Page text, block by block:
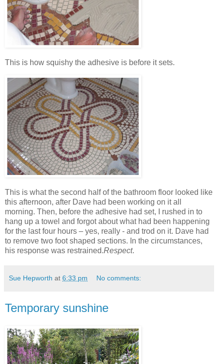
This is how squishy the adhesive is before it sets.
This is what the second half of the bathroom floor looked like
this afternoon, after Dave had been working on it all
morning. Then, before the adhesive had set, I rushed in to
hang up a towel and forgot about what had been happening
for the last four hours – yes, really - and trod on it. Dave had
to remove two foot shaped sections. In the circumstances,
his response was restrained.Respect.
Sue Hepworth at 6:33 pm No comments:
Temporary sunshine